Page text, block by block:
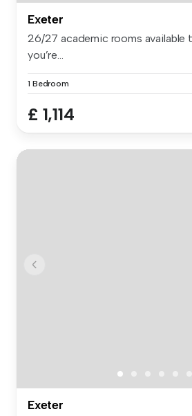
Exeter
26/27 academic rooms available
you’re...
1 Bedroom
£ 1,114
Exeter